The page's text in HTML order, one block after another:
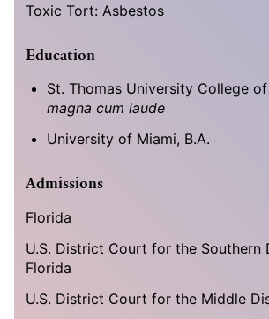
Toxic Tort: Asbestos
Education
St. Thomas University College of
magna cum laude
University of Miami, B.A.
Admissions
Florida
U.S. District Court for the Southern
Florida
U.S. District Court for the Middle